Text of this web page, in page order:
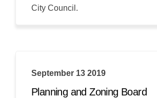
City Council.
September 13 2019
Planning and Zoning Board